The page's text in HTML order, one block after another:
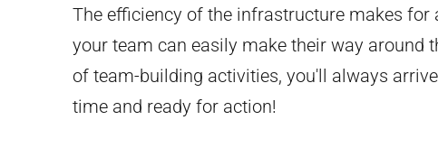
The efficiency of the infrastructure makes for
your team can easily make their way around
of team-building activities, you'll always
time and ready for action!